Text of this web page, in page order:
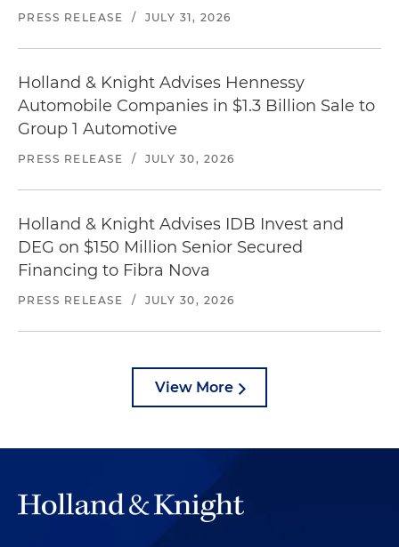
PRESS RELEASE / JULY 31, 2026
Holland & Knight Advises Hennessy
Automobile Companies in $1.3 Billion Sale to
Group 1 Automotive
PRESS RELEASE / JULY 30, 2026
Holland & Knight Advises IDB Invest and
DEG on $150 Million Senior Secured
Financing to Fibra Nova
PRESS RELEASE / JULY 30, 2026
View More